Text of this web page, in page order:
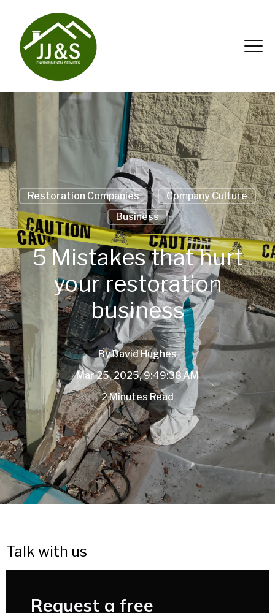
Restoration Companies
Company Culture
Business
5 Mistakes that hurt
your restoration
business
ByDavid Hughes
Mar 25, 2025, 9:49:38 AM
2 Minutes Read
Talk with us
Request a free